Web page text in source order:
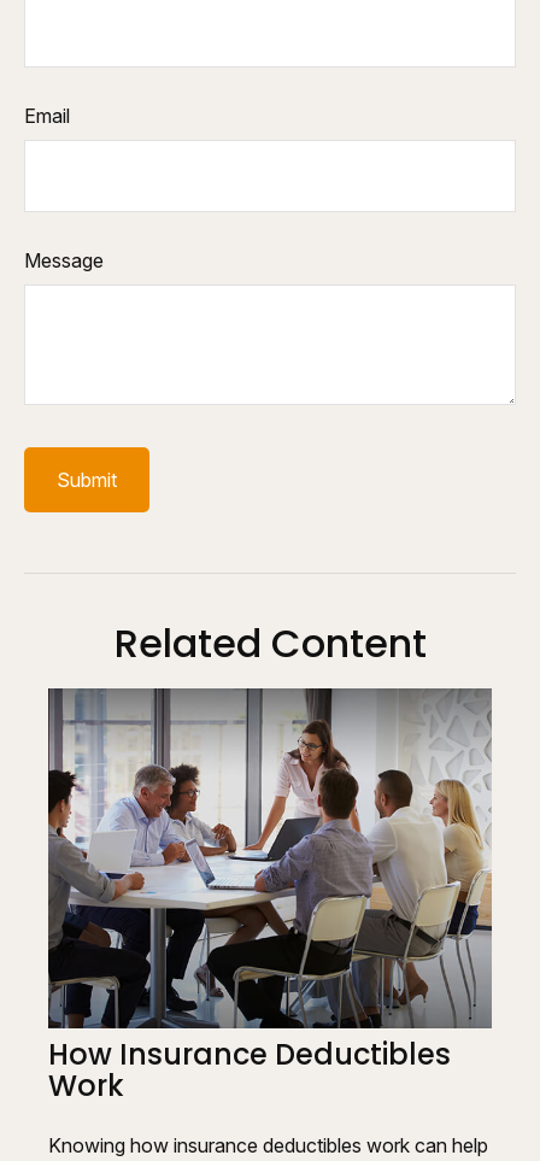
Email
Message
Related Content
How Insurance Deductibles
Work
Knowing how insurance deductibles work can help